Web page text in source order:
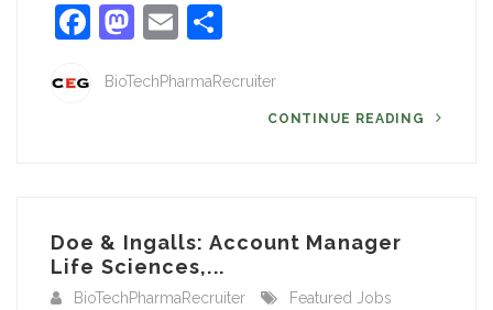
Facebook
Mastodon
Email
BioTechPharmaRecruiter
CONTINUE READING
Doe & Ingalls: Account Manager
Life Sciences,...
BioTechPharmaRecruiter
Featured Jobs